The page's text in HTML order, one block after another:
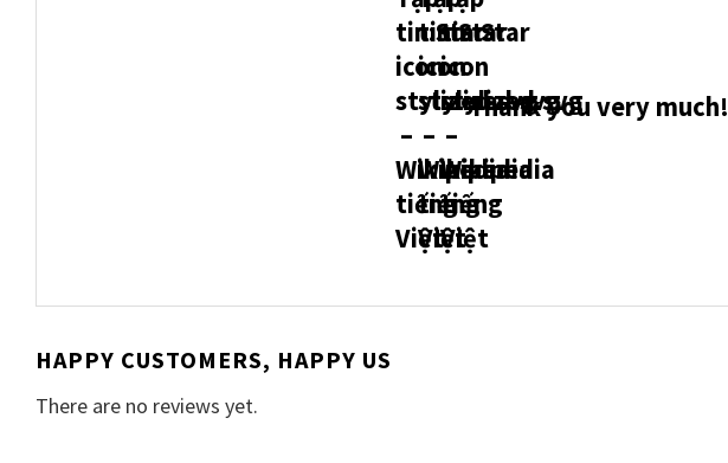
Thank you very much!
HAPPY CUSTOMERS, HAPPY US
There are no reviews yet.